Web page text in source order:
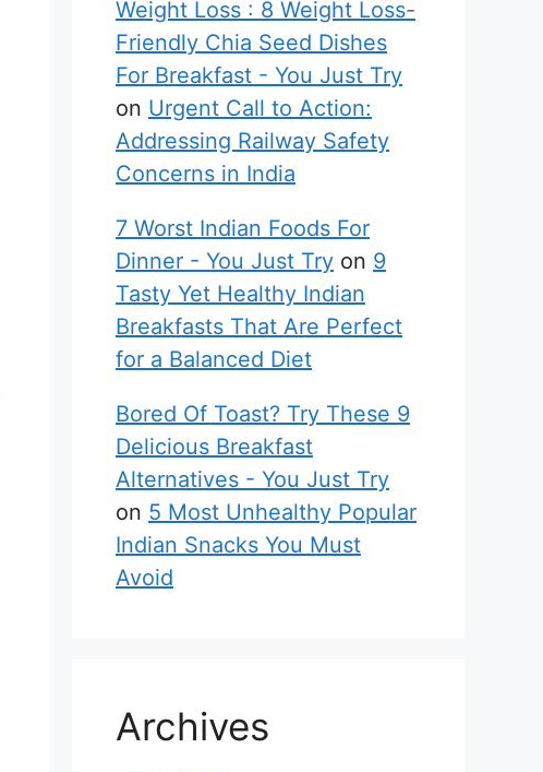
Weight Loss : 8 Weight Loss-
Friendly Chia Seed Dishes
For Breakfast - You Just Try
on Urgent Call to Action:
Addressing Railway Safety
Concerns in India
7 Worst Indian Foods For
Dinner - You Just Try on 9
Tasty Yet Healthy Indian
Breakfasts That Are Perfect
for a Balanced Diet
Bored Of Toast? Try These 9
Delicious Breakfast
Alternatives - You Just Try
on 5 Most Unhealthy Popular
Indian Snacks You Must
Avoid
Archives